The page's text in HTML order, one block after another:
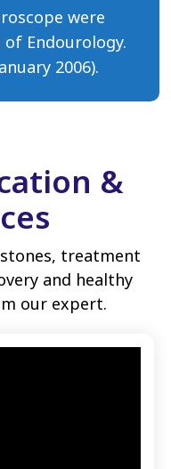
were
Endourology.
2006).
&
treatment
and healthy
our expert.